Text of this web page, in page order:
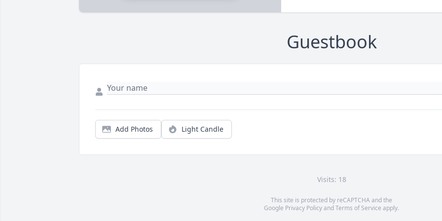
Guestbook
Add Photos Light Candle
Visits: 18
This site is protected by reCAPTCHA and the
Google Privacy PolicyandTerms of Service apply.